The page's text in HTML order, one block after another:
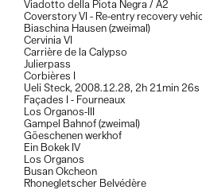
For informations or to say hello:
instagram:@guillaume.collignon
Member of:
NEAR, swiss association for
ACTWALL , The first platform to
Switzerland.
Commissioned / Commercial
Architecture and others applied
commissioned, all done with in
8x10 inches
A more complete portflio is
for further informations.
Viadotto della Piota Negra / A2
Coverstory VI - Re-entry recovery
Biaschina Hausen (zweimal)
Cervinia VI
Carrière de la Calypso
Julierpass
Corbières I
Ueli Steck, 2008.12.28, 2h 21min 26s
Façades I - Fourneaux
Los Organos-III
Gampel Bahnof (zweimal)
Göeschenen werkhof
Ein Bokek IV
Los Organos
Busan Okcheon
Rhonegletscher Belvédère